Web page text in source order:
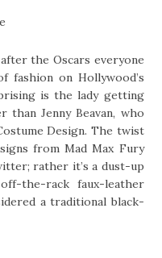
the Oscars everyone
fashion on Hollywood’s
is the lady getting
Jenny Beavan, who
Design. The twist
from Mad Max Fury
rather it’s a dust-up
the-rack faux-leather
a traditional black-